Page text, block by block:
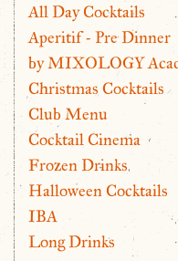
All Day Cocktails
Aperitif - Pre Dinner
by MIXOLOGY
Christmas Cocktails
Club Menu
Cocktail Cinema
Frozen Drinks
Halloween Cocktails
IBA
Long Drinks